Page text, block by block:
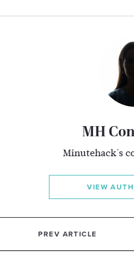
MH
Minutehack's
VIEW
PREV ARTICLE